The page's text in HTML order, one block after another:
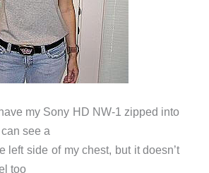
my Sony HD NW-1 zipped into
see a
left side of my chest, but it doesn’t
too